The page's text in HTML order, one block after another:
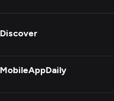
Discover
MobileAppDaily